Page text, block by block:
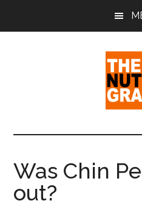
The
Nut
Graph
Sense
Politics
&
Pop
Was Chin
out?